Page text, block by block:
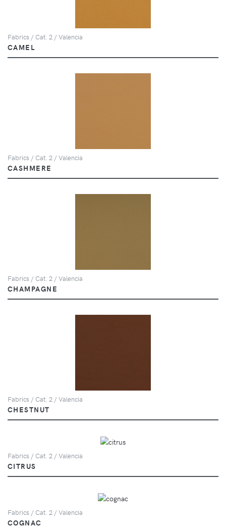
Fabrics / Cat. 2 / Valencia
CAMEL
Fabrics / Cat. 2 / Valencia
CASHMERE
Fabrics / Cat. 2 / Valencia
CHAMPAGNE
Fabrics / Cat. 2 / Valencia
CHESTNUT
Fabrics / Cat. 2 / Valencia
CITRUS
Fabrics / Cat. 2 / Valencia
COGNAC